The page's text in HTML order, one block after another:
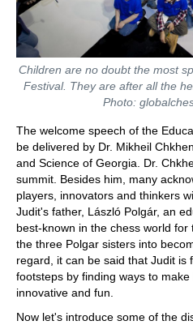
Children are no doubt the most
Festival. They are after all the
Photo:
The welcome speech of the
be delivered by Dr. Mikheil
and Science of Georgia. Dr.
summit. Besides him, many
players, innovators and thinkers
Judit's father, László Polgár, an
best-known in the chess world
the three Polgar sisters into
regard, it can be said that Judit is
footsteps by finding ways to
innovative and fun.
Now let's introduce some of the